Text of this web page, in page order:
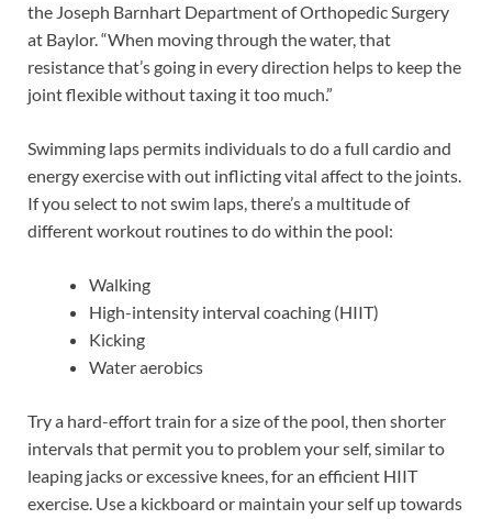
the Joseph Barnhart Department of Orthopedic Surgery
at Baylor. “When moving through the water, that
resistance that’s going in every direction helps to keep the
joint flexible without taxing it too much.”
Swimming laps permits individuals to do a full cardio and
energy exercise with out inflicting vital affect to the joints.
If you select to not swim laps, there’s a multitude of
different workout routines to do within the pool:
Walking
High-intensity interval coaching (HIIT)
Kicking
Water aerobics
Try a hard-effort train for a size of the pool, then shorter
intervals that permit you to problem your self, similar to
leaping jacks or excessive knees, for an efficient HIIT
exercise. Use a kickboard or maintain your self up towards